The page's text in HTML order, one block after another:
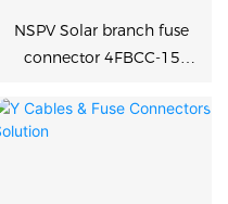
NSPV Solar branch fuse
connector 4FBCC-15
harness wiring solution